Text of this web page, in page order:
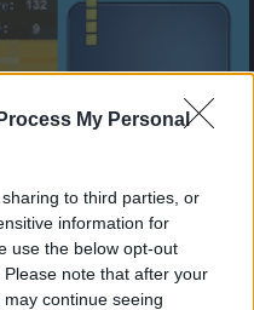
My Personal
to third parties, or
information for
use the below opt-out
note that after your
continue seeing